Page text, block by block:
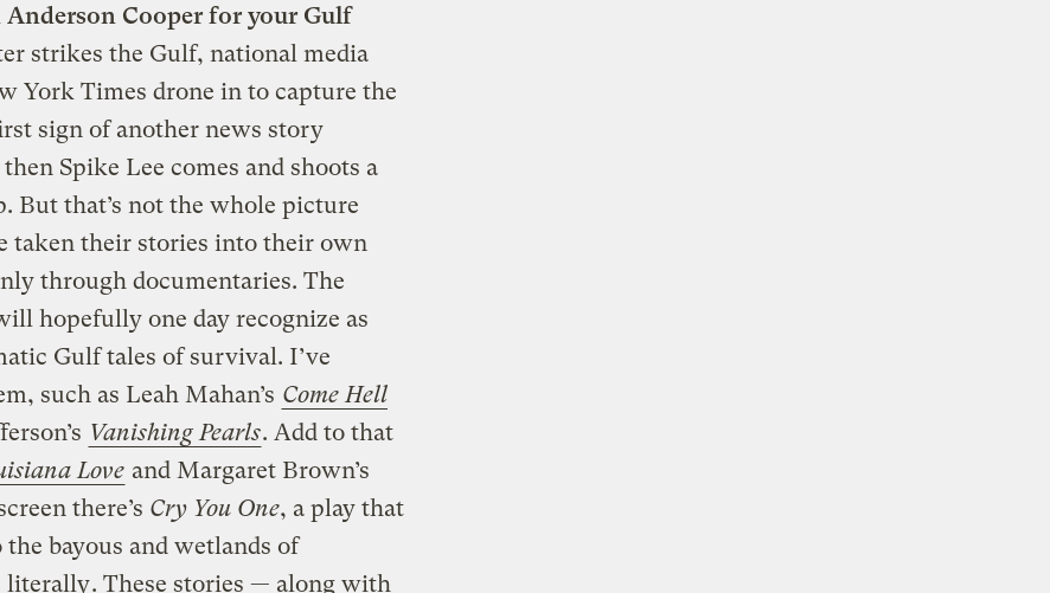
Anderson Cooper for your Gulf
strikes the Gulf, national media
York Times drone in to capture the
sign of another news story
Spike Lee comes and shoots a
But that’s not the whole picture
taken their stories into their own
through documentaries. The
hopefully one day recognize as
Gulf tales of survival. I’ve
such as Leah Mahan’s Come Hell
Vanishing Pearls. Add to that
Love and Margaret Brown’s
there’s Cry You One, a play that
bayous and wetlands of
literally. These stories — along with